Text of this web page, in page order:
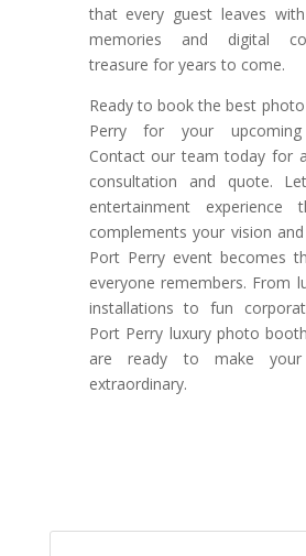
that every guest leaves
memories and digital
treasure for years to come.
Ready to book the best
Perry for your upcoming
Contact our team today for
consultation and quote.
entertainment experience
complements your vision
Port Perry event becomes
everyone remembers. From
installations to fun
Port Perry luxury photo
are ready to make
extraordinary.